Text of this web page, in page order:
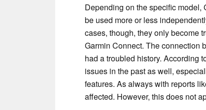
Depending on the specific model,
be used more or less
cases, though, they only become
Garmin Connect. The connection
had a troubled history. According
issues in the past as well,
features. As always with reports
affected. However, this does not